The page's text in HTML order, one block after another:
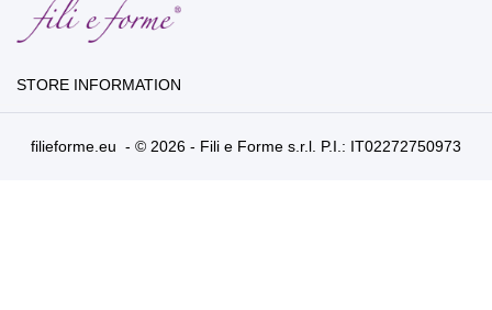
STORE INFORMATION
filieforme.eu - © 2026 - Fili e Forme s.r.l. P.I.: IT02272750973